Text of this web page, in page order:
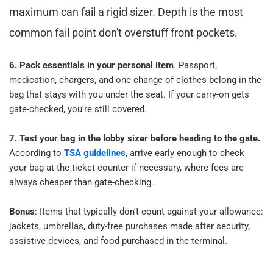
maximum can fail a rigid sizer. Depth is the most
common fail point don't overstuff front pockets.​
6. Pack essentials in your personal item. Passport,
medication, chargers, and one change of clothes belong in the
bag that stays with you under the seat. If your carry-on gets
gate-checked, you're still covered.​
7. Test your bag in the lobby sizer before heading to the gate.
According to TSA guidelines, arrive early enough to check
your bag at the ticket counter if necessary, where fees are
always cheaper than gate-checking.​
​Bonus: Items that typically don't count against your allowance:
jackets, umbrellas, duty-free purchases made after security,
assistive devices, and food purchased in the terminal.